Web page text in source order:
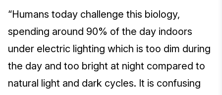
“Humans today challenge this biology,
spending around 90% of the day indoors
under electric lighting which is too dim during
the day and too bright at night compared to
natural light and dark cycles. It is confusing